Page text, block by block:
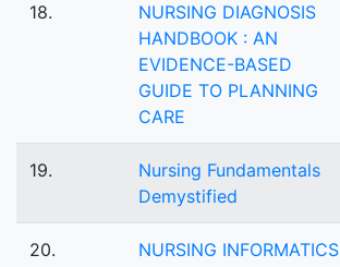
18.
NURSING DIAGNOSIS
HANDBOOK : AN
EVIDENCE-BASED
GUIDE TO PLANNING
CARE
19.
Nursing Fundamentals
Demystified
20.
NURSING INFORMATICS